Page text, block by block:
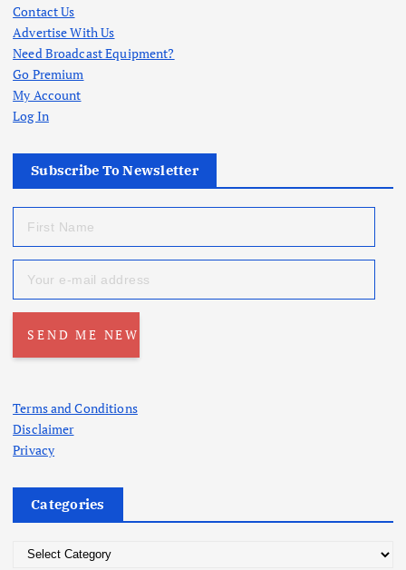
Contact Us
Advertise With Us
Need Broadcast Equipment?
Go Premium
My Account
Log In
Subscribe To Newsletter
Terms and Conditions
Disclaimer
Privacy
Categories